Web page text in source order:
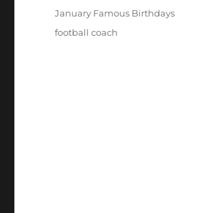
Categories
January Famous Birthdays
Tags
football coach